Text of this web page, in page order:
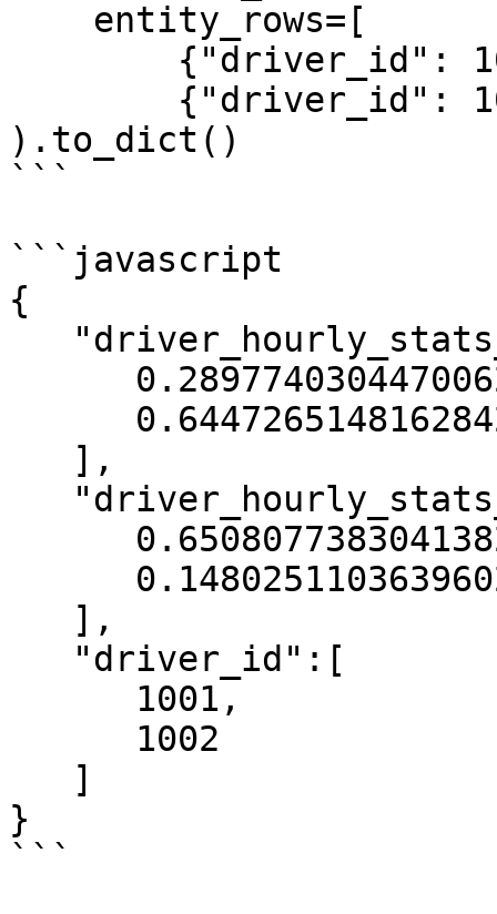
).to_dict()
```
```javascript
{
}
```